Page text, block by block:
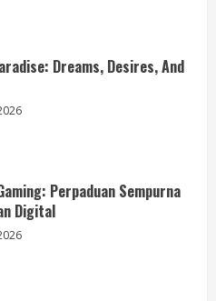
Dreams, Desires, And
Perpaduan Sempurna
Digital